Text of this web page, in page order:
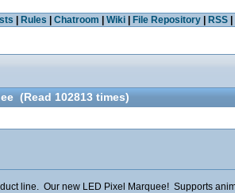
| Rules | Chatroom | Wiki| File Repository| RSS|
(Read 102813 times)
line. Our new LED Pixel Marquee! Supports